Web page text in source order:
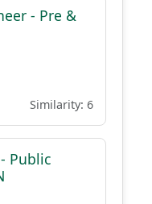
- Pre &
Similarity: 6
Public